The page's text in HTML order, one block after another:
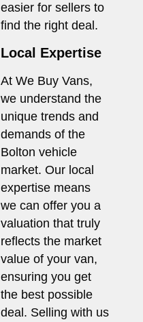
easier for sellers to
find the right deal.
Local Expertise
At We Buy Vans,
we understand the
unique trends and
demands of the
Bolton vehicle
market. Our local
expertise means
we can offer you a
valuation that truly
reflects the market
value of your van,
ensuring you get
the best possible
deal. Selling with us